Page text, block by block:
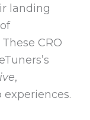
landing
These CRO
,
experiences.